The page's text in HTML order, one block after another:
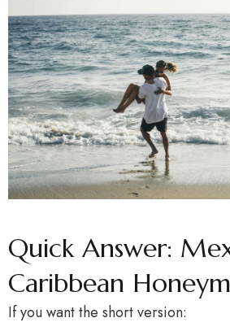
Quick Answer:
Caribbean
If you want the short version: